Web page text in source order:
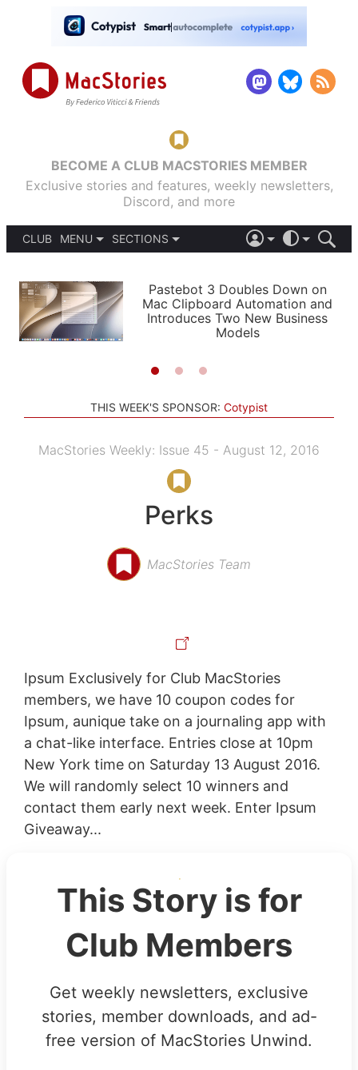
BECOME A CLUB MACSTORIES MEMBER
Exclusive stories and features, weekly newsletters,
Discord, and more
CLUB
MENU
PODCASTS
SHORTCUTS
SETUPS
SECTIONS
APPS
STORIES
LIGHT
AUTOMATIC
Pastebot 3 Doubles Down on
Mac Clipboard Automation and
Introduces Two New Business
Models
THIS WEEK'S SPONSOR: Cotypist
MacStories Weekly: Issue 45 - August 12, 2016
Perks
MacStories Team
Ipsum Exclusively for Club MacStories
members, we have 10 coupon codes for
Ipsum, aunique take on a journaling app with
a chat-like interface. Entries close at 10pm
New York time on Saturday 13 August 2016.
We will randomly select 10 winners and
contact them early next week. Enter Ipsum
Giveaway...
This Story is for
Club Members
Get weekly newsletters, exclusive
stories, member downloads, and ad-
free version of MacStories Unwind.